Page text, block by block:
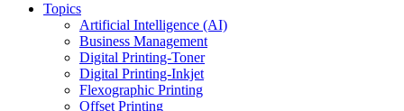
Topics
Artificial Intelligence (AI)
Business Management
Digital Printing-Toner
Digital Printing-Inkjet
Flexographic Printing
Offset Printing